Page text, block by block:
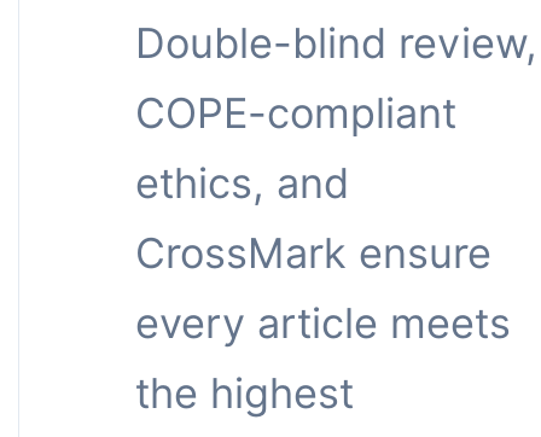
Double-blind review,
COPE-compliant
ethics, and
CrossMark ensure
every article meets
the highest